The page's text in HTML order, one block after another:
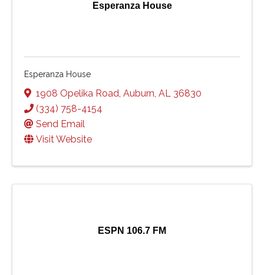
Esperanza House
Esperanza House
1908 Opelika Road, Auburn, AL 36830
(334) 758-4154
Send Email
Visit Website
ESPN 106.7 FM